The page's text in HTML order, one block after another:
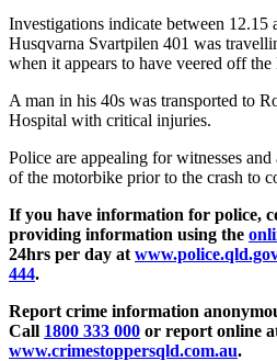
Investigations indicate between 12.15
Husqvarna Svartpilen 401 was
when it appears to have veered off
A man in his 40s was transported to
Hospital with critical injuries.
Police are appealing for witnesses
of the motorbike prior to the crash to
If you have information for police,
providing information using the
24hrs per day at
444.
Report crime information
Call 1800 333 000 or report online
www.crimestoppersqld.com.au.